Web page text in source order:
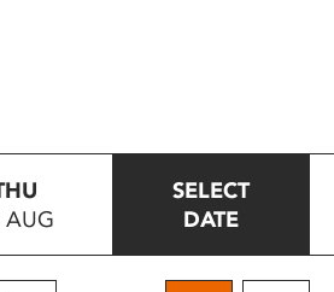
AUG
SELECT
DATE